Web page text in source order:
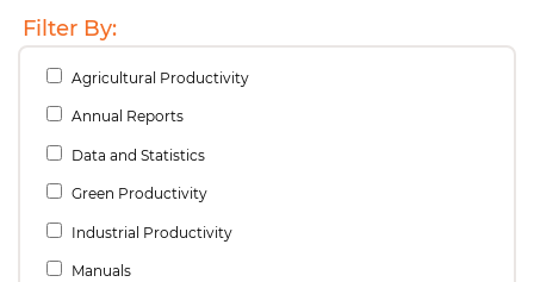
Filter By:
Agricultural Productivity
Annual Reports
Data and Statistics
Green Productivity
Industrial Productivity
Manuals